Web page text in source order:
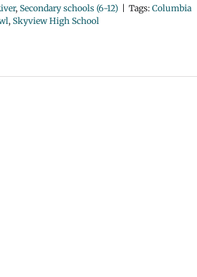
, Secondary schools (6-12) Tags: Columbia
, Skyview High School